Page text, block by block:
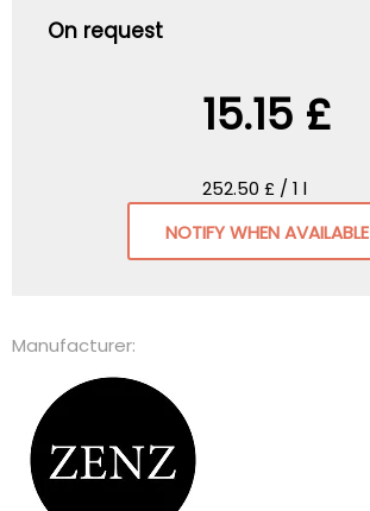
On request
15.15 £
252.50 £ / 1 l
NOTIFY WHEN AVAILABLE
Manufacturer: